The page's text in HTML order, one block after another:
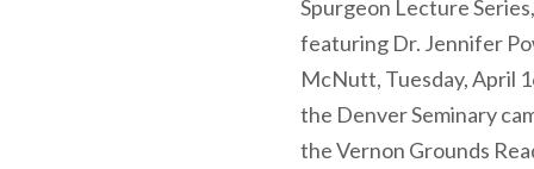
Spurgeon Lecture Series,
featuring Dr. Jennifer
McNutt, Tuesday, April
the Denver Seminary
the Vernon Grounds